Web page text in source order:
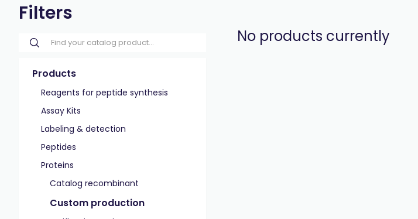
Filters
Products
Reagents for peptide synthesis
Assay Kits
Labeling & detection
Peptides
Proteins
Catalog recombinant
Custom production
No products currently